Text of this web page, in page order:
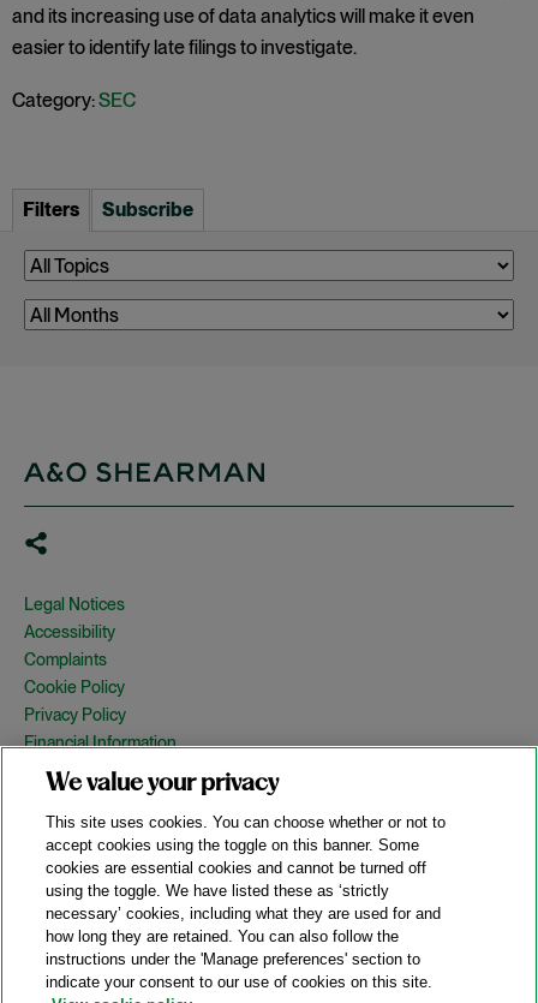
and its increasing use of data analytics will make it even
easier to identify late filings to investigate.
Category:SEC
Filters Subscribe
Legal Notices
Accessibility
Complaints
Cookie Policy
Privacy Policy
Financial Information
Copyright
Country Specific Legal Notices
Site Map
View Desktop Version
© 2026 A&O Shearman. All Rights Reserved.
A&O Shearman was formed on May 1, 2024 by the combination of
Shearman & Sterling LLP and Allen & Overy LLP and their
We value your privacy
This site uses cookies. You can choose whether or not to
accept cookies using the toggle on this banner. Some
cookies are essential cookies and cannot be turned off
using the toggle. We have listed these as ‘strictly
necessary’ cookies, including what they are used for and
how long they are retained. You can also follow the
instructions under the 'Manage preferences' section to
indicate your consent to our use of cookies on this site.